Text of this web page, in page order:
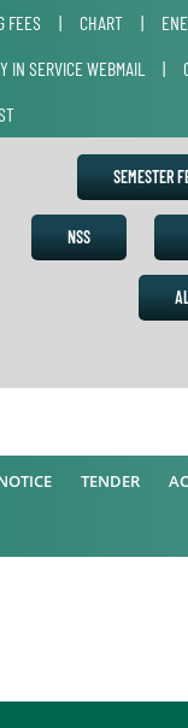
FEES | CHART |
IN SERVICE WEBMAIL |
SEMESTER
NSS
TENDER